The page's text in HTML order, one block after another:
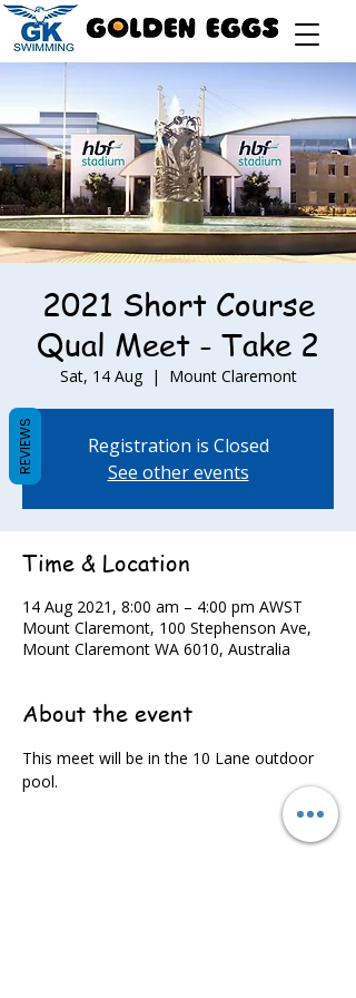
2021 Short Course
Qual Meet - Take 2
Sat, 14 Aug
  |
Mount Claremont
Registration is Closed
See other events
Time & Location
14 Aug 2021, 8:00 am – 4:00 pm AWST
Mount Claremont, 100 Stephenson Ave,
Mount Claremont WA 6010, Australia
About the event
This meet will be in the 10 Lane outdoor
pool.
REVIEWS